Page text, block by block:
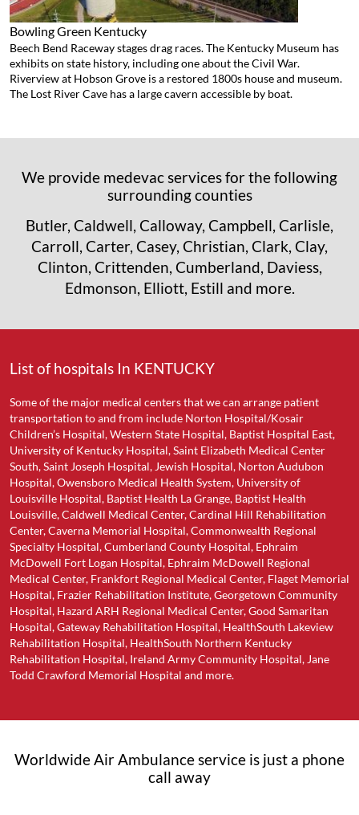
Bowling Green Kentucky
Beech Bend Raceway stages drag races. The Kentucky Museum has
exhibits on state history, including one about the Civil War.
Riverview at Hobson Grove is a restored 1800s house and museum.
The Lost River Cave has a large cavern accessible by boat.
We provide medevac services for the following
surrounding counties
Butler, Caldwell, Calloway, Campbell, Carlisle,
Carroll, Carter, Casey, Christian, Clark, Clay,
Clinton, Crittenden, Cumberland, Daviess,
Edmonson, Elliott, Estill and more.
List of hospitals In KENTUCKY
Some of the major medical centers that we can arrange patient
transportation to and from include Norton Hospital/Kosair
Children’s Hospital, Western State Hospital, Baptist Hospital East,
University of Kentucky Hospital, Saint Elizabeth Medical Center
South, Saint Joseph Hospital, Jewish Hospital, Norton Audubon
Hospital, Owensboro Medical Health System, University of
Louisville Hospital, Baptist Health La Grange, Baptist Health
Louisville, Caldwell Medical Center, Cardinal Hill Rehabilitation
Center, Caverna Memorial Hospital, Commonwealth Regional
Specialty Hospital, Cumberland County Hospital, Ephraim
McDowell Fort Logan Hospital, Ephraim McDowell Regional
Medical Center, Frankfort Regional Medical Center, Flaget Memorial
Hospital, Frazier Rehabilitation Institute, Georgetown Community
Hospital, Hazard ARH Regional Medical Center, Good Samaritan
Hospital, Gateway Rehabilitation Hospital, HealthSouth Lakeview
Rehabilitation Hospital, HealthSouth Northern Kentucky
Rehabilitation Hospital, Ireland Army Community Hospital, Jane
Todd Crawford Memorial Hospital and more.
Worldwide Air Ambulance service is just a phone
call away